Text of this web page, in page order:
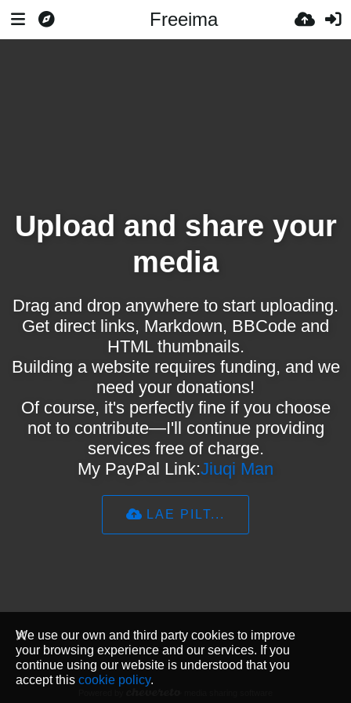
Freeima
Upload and share your
media
Drag and drop anywhere to start uploading.
Get direct links, Markdown, BBCode and
HTML thumbnails.
Building a website requires funding, and we
need your donations!
Of course, it's perfectly fine if you choose
not to contribute—I'll continue providing
services free of charge.
My PayPal Link:Jiuqi Man
LAE PILT...
We use our own and third party cookies to improve
your browsing experience and our services. If you
continue using our website is understood that you
accept this cookie policy.